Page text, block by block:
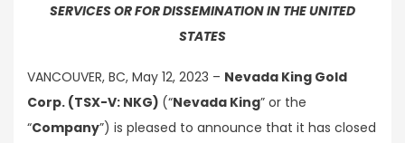
SERVICES OR FOR DISSEMINATION IN THE UNITED
STATES
VANCOUVER, BC, May 12, 2023 – Nevada King Gold
Corp. (TSX-V: NKG) (“Nevada King” or the
“Company”) is pleased to announce that it has closed